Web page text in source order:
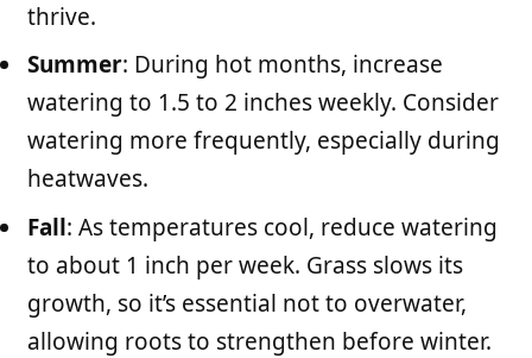
thrive.
Summer: During hot months, increase
watering to 1.5 to 2 inches weekly. Consider
watering more frequently, especially during
heatwaves.
Fall: As temperatures cool, reduce watering
to about 1 inch per week. Grass slows its
growth, so it’s essential not to overwater,
allowing roots to strengthen before winter.